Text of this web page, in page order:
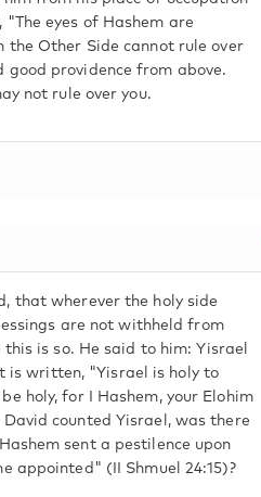
"The eyes of Hashem are
Other Side cannot rule over
good providence from above.
not rule over you.
that wherever the holy side
are not withheld from
is so. He said to him: Yisrael
is written, "Yisrael is holy to
holy, for I Hashem, your Elohim
counted Yisrael, was there
sent a pestilence upon
appointed" (II Shmuel 24:15)?